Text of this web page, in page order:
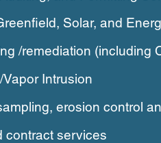
Solar, and
/remediation (including
Intrusion
erosion control
contract services